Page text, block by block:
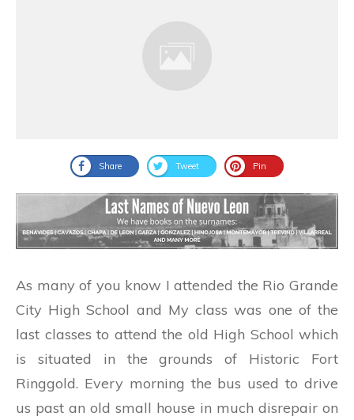
Share Tweet Pin
As many of you know I attended the Rio Grande
City High School and My class was one of the
last classes to attend the old High School which
is situated in the grounds of Historic Fort
Ringgold. Every morning the bus used to drive
us past an old small house in much disrepair on